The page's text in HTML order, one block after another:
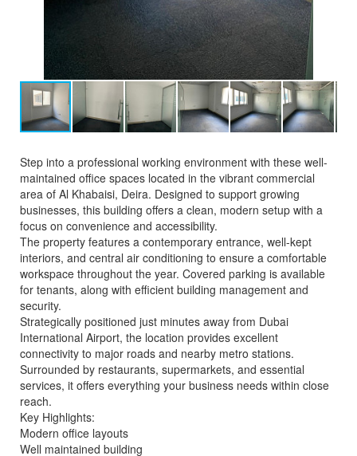
Step into a professional working environment with these well-
maintained office spaces located in the vibrant commercial
area of Al Khabaisi, Deira. Designed to support growing
businesses, this building offers a clean, modern setup with a
focus on convenience and accessibility.
The property features a contemporary entrance, well-kept
interiors, and central air conditioning to ensure a comfortable
workspace throughout the year. Covered parking is available
for tenants, along with efficient building management and
security.
Strategically positioned just minutes away from Dubai
International Airport, the location provides excellent
connectivity to major roads and nearby metro stations.
Surrounded by restaurants, supermarkets, and essential
services, it offers everything your business needs within close
reach.
Key Highlights:
Modern office layouts
Well maintained building